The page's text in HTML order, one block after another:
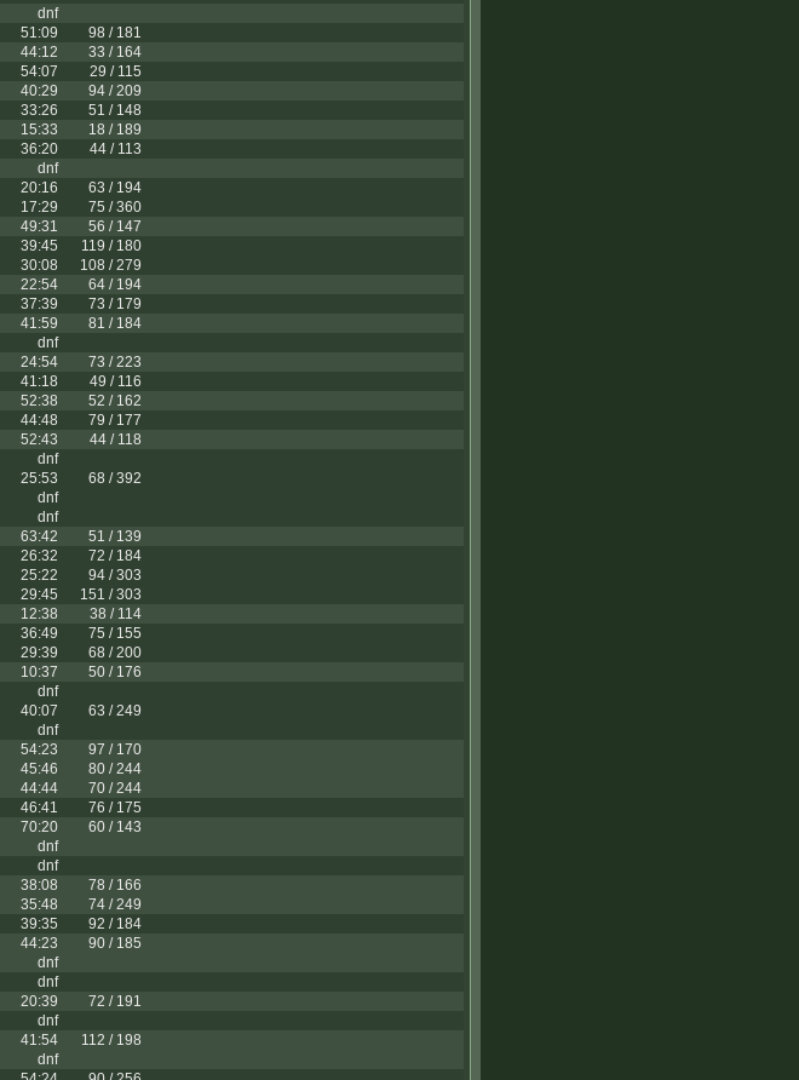
dnf
51:09
98 / 181
44:12
33 / 164
54:07
29 / 115
40:29
94 / 209
33:26
51 / 148
15:33
18 / 189
36:20
44 / 113
dnf
20:16
63 / 194
17:29
75 / 360
49:31
56 / 147
39:45
119 / 180
30:08
108 / 279
22:54
64 / 194
37:39
73 / 179
41:59
81 / 184
dnf
24:54
73 / 223
41:18
49 / 116
52:38
52 / 162
44:48
79 / 177
52:43
44 / 118
dnf
25:53
68 / 392
dnf
dnf
63:42
51 / 139
26:32
72 / 184
25:22
94 / 303
29:45
151 / 303
12:38
38 / 114
36:49
75 / 155
29:39
68 / 200
10:37
50 / 176
dnf
40:07
63 / 249
dnf
54:23
97 / 170
45:46
80 / 244
44:44
70 / 244
46:41
76 / 175
70:20
60 / 143
dnf
dnf
38:08
78 / 166
35:48
74 / 249
39:35
92 / 184
44:23
90 / 185
dnf
dnf
20:39
72 / 191
dnf
41:54
112 / 198
dnf